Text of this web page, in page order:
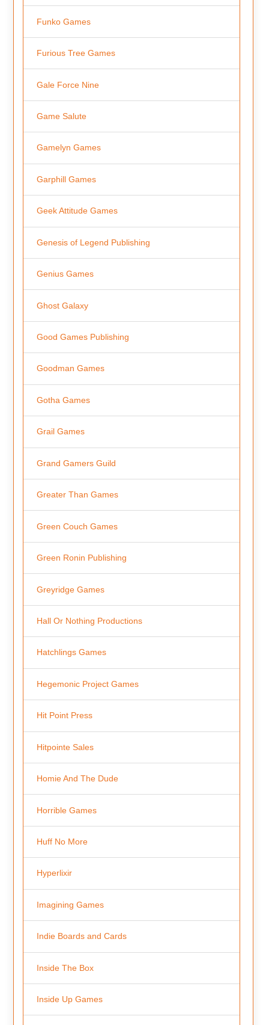
Funko Games
Furious Tree Games
Gale Force Nine
Game Salute
Gamelyn Games
Garphill Games
Geek Attitude Games
Genesis of Legend Publishing
Genius Games
Ghost Galaxy
Good Games Publishing
Goodman Games
Gotha Games
Grail Games
Grand Gamers Guild
Greater Than Games
Green Couch Games
Green Ronin Publishing
Greyridge Games
Hall Or Nothing Productions
Hatchlings Games
Hegemonic Project Games
Hit Point Press
Hitpointe Sales
Homie And The Dude
Horrible Games
Huff No More
Hyperlixir
Imagining Games
Indie Boards and Cards
Inside The Box
Inside Up Games